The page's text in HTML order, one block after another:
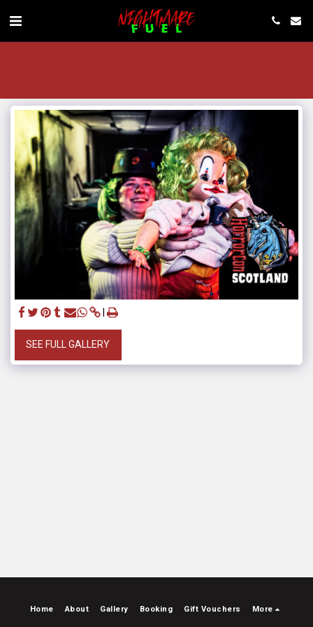
SEE FULL GALLERY
Home About Gallery Booking Gift Vouchers More